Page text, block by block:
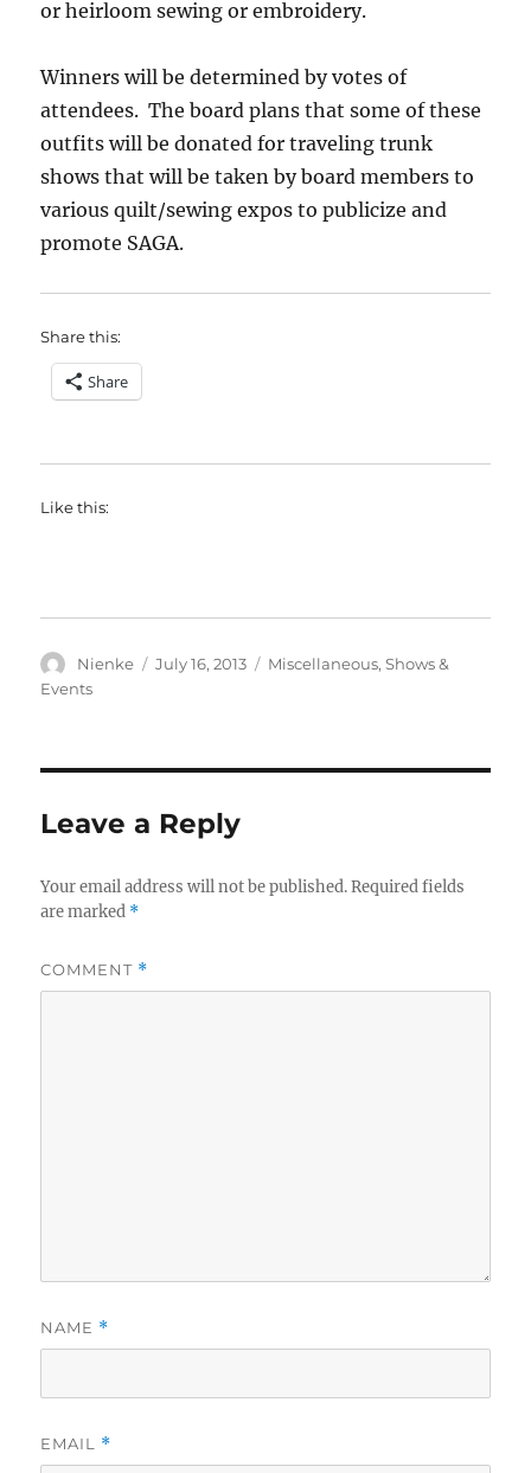
or heirloom sewing or embroidery.
Winners will be determined by votes of
attendees. The board plans that some of these
outfits will be donated for traveling trunk
shows that will be taken by board members to
various quilt/sewing expos to publicize and
promote SAGA.
Share this:
Share
Like this:
Author
Nienke
Posted
July 16, 2013 Categories
Miscellaneous,Shows &
Events
Leave a Reply
Your email address will not be published. Required fields
are marked *
COMMENT *
NAME *
EMAIL *